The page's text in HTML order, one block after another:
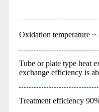
Oxidation temperature
Tube or plate type heat
exchange efficiency is
Treatment efficiency